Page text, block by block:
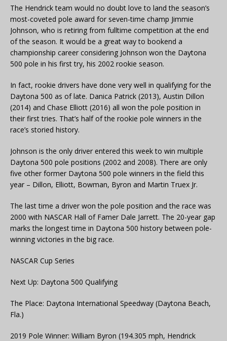
The Hendrick team would no doubt love to land the season’s
most-coveted pole award for seven-time champ Jimmie
Johnson, who is retiring from fulltime competition at the end
of the season. It would be a great way to bookend a
championship career considering Johnson won the Daytona
500 pole in his first try, his 2002 rookie season.
In fact, rookie drivers have done very well in qualifying for the
Daytona 500 as of late. Danica Patrick (2013), Austin Dillon
(2014) and Chase Elliott (2016) all won the pole position in
their first tries. That’s half of the rookie pole winners in the
race’s storied history.
Johnson is the only driver entered this week to win multiple
Daytona 500 pole positions (2002 and 2008). There are only
five other former Daytona 500 pole winners in the field this
year – Dillon, Elliott, Bowman, Byron and Martin Truex Jr.
The last time a driver won the pole position and the race was
2000 with NASCAR Hall of Famer Dale Jarrett. The 20-year gap
marks the longest time in Daytona 500 history between pole-
winning victories in the big race.
NASCAR Cup Series
Next Up: Daytona 500 Qualifying
The Place: Daytona International Speedway (Daytona Beach,
Fla.)
2019 Pole Winner: William Byron (194.305 mph, Hendrick